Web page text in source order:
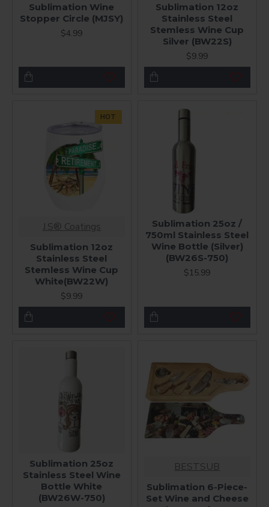
Sublimation Wine
Stopper Circle (MJSY)
$4.99
Sublimation 12oz
Stainless Steel
Stemless Wine Cup
Silver (BW22S)
$9.99
HOT
J.S® Coatings
Sublimation 12oz
Stainless Steel
Stemless Wine Cup
White(BW22W)
$9.99
Sublimation 25oz /
750ml Stainless Steel
Wine Bottle (Silver)
(BW26S-750)
$15.99
Sublimation 25oz
Stainless Steel Wine
Bottle White
(BW26W-750)
BESTSUB
Sublimation 6-Piece-
Set Wine and Cheese